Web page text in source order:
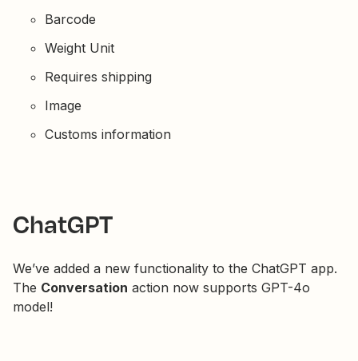
Barcode
Weight Unit
Requires shipping
Image
Customs information
ChatGPT
We’ve added a new functionality to the ChatGPT app.
The Conversation action now supports GPT-4o
model!